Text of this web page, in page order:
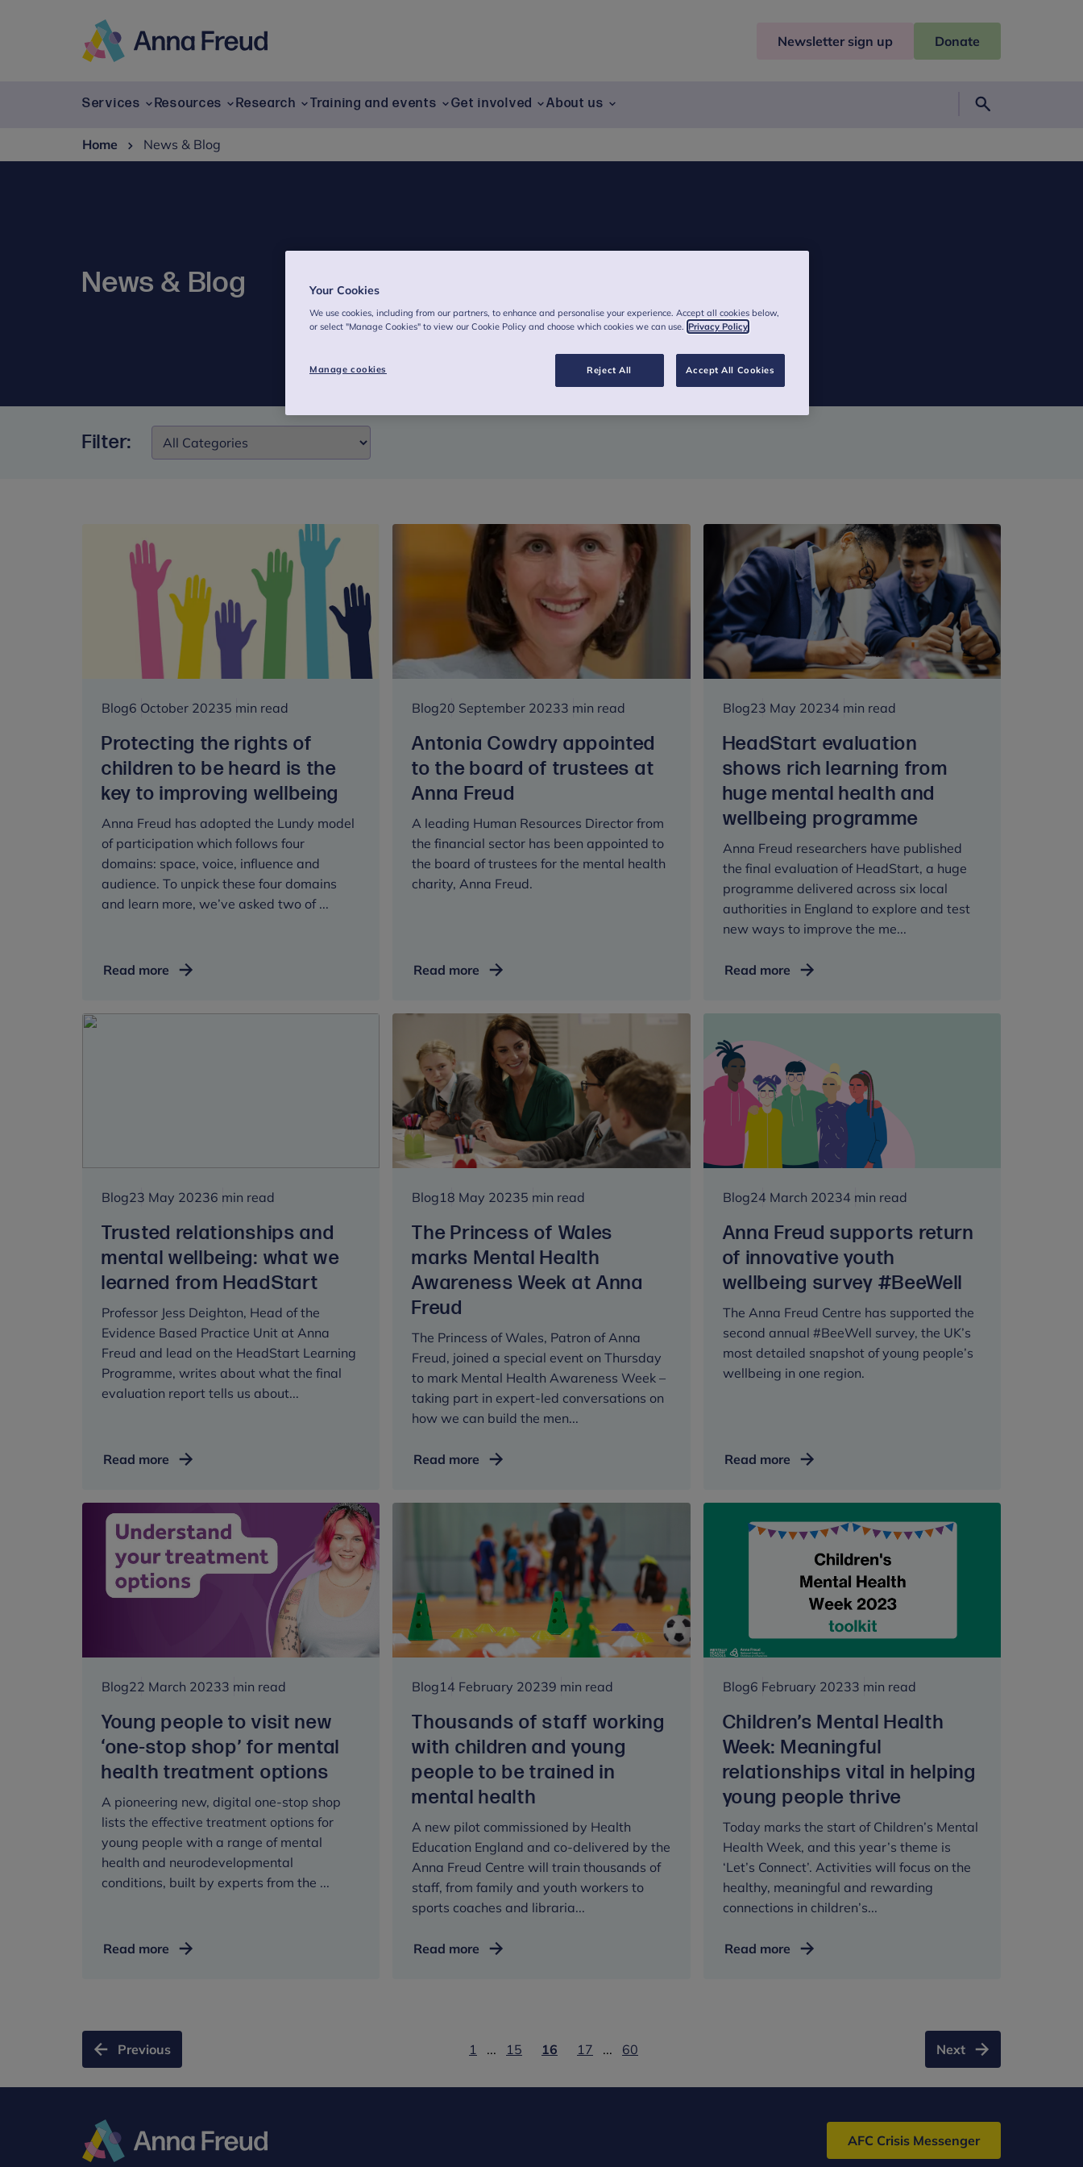
Newsletter sign up Donate
Services Resources Research Training and events Get involved About us
Home
News & Blog
News & Blog
Filter:
Filter:
Blog6 October 20235 min read
Protecting the rights of
children to be heard is the
key to improving wellbeing
Anna Freud has adopted the Lundy model
of participation which follows four
domains: space, voice, influence and
audience. To unpick these four domains
and learn more, we’ve asked two of ...
Read more Protecting
improving
Blog20 September 20233 min read
Antonia Cowdry appointed
to the board of trustees at
Anna Freud
A leading Human Resources Director from
the financial sector has been appointed to
the board of trustees for the mental health
charity, Anna Freud.
Read more Antonia
to
the
board
of
trustees
at
Anna
Freud
Blog23 May 20234 min read
HeadStart evaluation
shows rich learning from
huge mental health and
wellbeing programme
Anna Freud researchers have published
the final evaluation of HeadStart, a huge
programme delivered across six local
authorities in England to explore and test
new ways to improve the me...
Read moreHeadStart
from
huge
mental
health
wellbeing
Blog23 May 20236 min read
Trusted relationships and
mental wellbeing: what we
learned from HeadStart
Professor Jess Deighton, Head of the
Evidence Based Practice Unit at Anna
Freud and lead on the HeadStart Learning
Programme, writes about what the final
evaluation report tells us about...
Read more Trusted
mental
wellbeing:
what
we
learned
Blog18 May 20235 min read
The Princess of Wales
marks Mental Health
Awareness Week at Anna
Freud
The Princess of Wales, Patron of Anna
Freud, joined a special event on Thursday
to mark Mental Health Awareness Week –
taking part in expert-led conversations on
how we can build the men...
Read more The
marks
Mental
Health
Awareness
at
Anna
Blog24 March 20234 min read
Anna Freud supports return
of innovative youth
wellbeing survey #BeeWell
The Anna Freud Centre has supported the
second annual #BeeWell survey, the UK’s
most detailed snapshot of young people’s
wellbeing in one region.
Read moreAnna
of
innovative
youth
wellbeing
survey
#BeeWell
Blog22 March 20233 min read
Young people to visit new
‘one-stop shop’ for mental
health treatment options
A pioneering new, digital one-stop shop
lists the effective treatment options for
young people with a range of mental
health and neurodevelopmental
conditions, built by experts from the ...
Read more Young
‘one-
stop
health
Blog14 February 20239 min read
Thousands of staff working
with children and young
people to be trained in
mental health
A new pilot commissioned by Health
Education England and co-delivered by the
Anna Freud Centre will train thousands of
staff, from family and youth workers to
sports coaches and libraria...
Read more Thousands
children
Blog6 February 20233 min read
Children’s Mental Health
Week: Meaningful
relationships vital in helping
young people thrive
Today marks the start of Children’s Mental
Health Week, and this year’s theme is
‘Let’s Connect’. Activities will focus on the
healthy, meaningful and rewarding
connections in children’s...
Read moreChildren’s
young
Previous 1 ... 15 16 17 ... 60 Next
AFC Crisis Messenger
Your Cookies
We use cookies, including from our partners, to enhance and personalise your experience. Accept all cookies below,
or select "Manage Cookies" to view our Cookie Policy and choose which cookies we can use. Privacy Policy
Manage cookies Reject All Accept All Cookies